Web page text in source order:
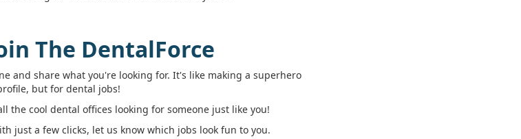
The DentalForce
and share what you're looking for. It's like making a superhero
but for dental jobs!
the cool dental offices looking for someone just like you!
just a few clicks, let us know which jobs look fun to you.